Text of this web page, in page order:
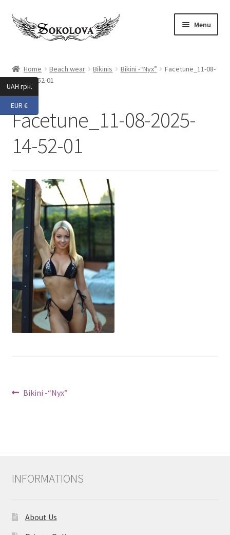
Skip
to
Skip
to
Menu
child
Custom
About Us
Home Beach wear Bikinis Bikini -“Nyx”
Facetune_11-08-
2025-14-52-01
Facetune_11-08-2025-
14-52-01
Post
Previous
Bikini -“Nyx”
INFORMATIONS
About Us
UAH грн.
EUR €